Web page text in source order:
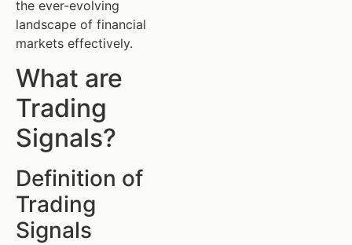
the ever-evolving
landscape of financial
markets effectively.
What are
Trading
Signals?
Definition of
Trading
Signals